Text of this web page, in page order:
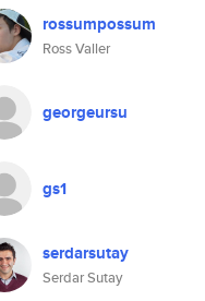
rossumpossum
Ross Valler
georgeursu
gs1
serdarsutay
Serdar Sutay